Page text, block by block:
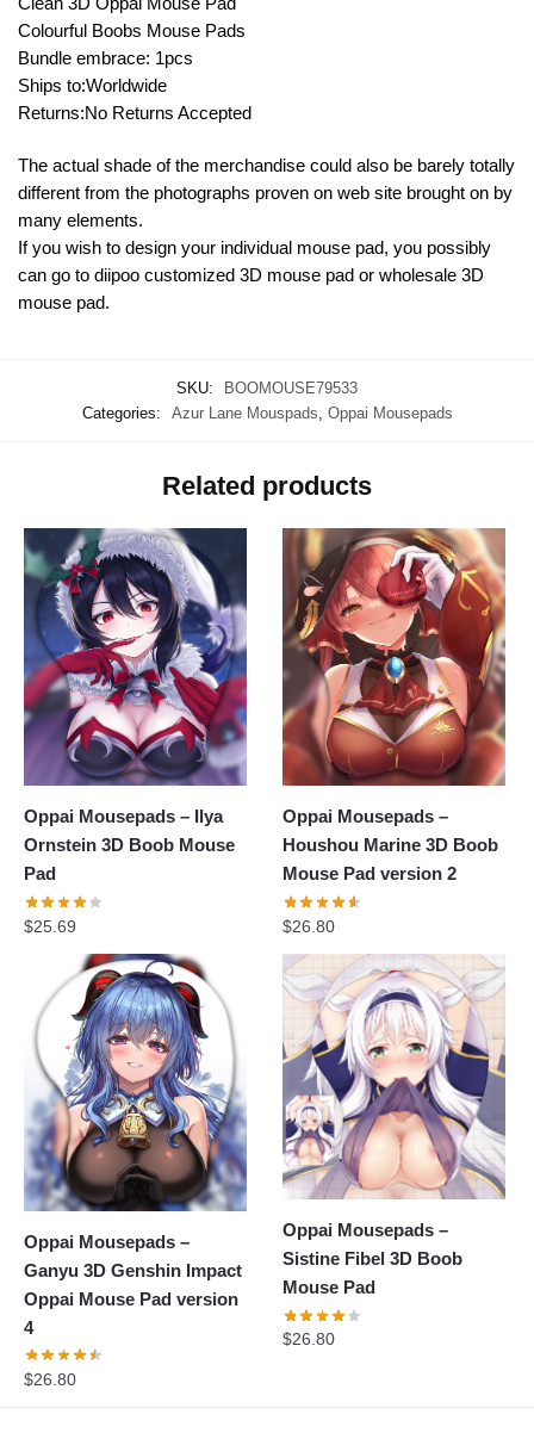
Colourful Boobs Mouse Pads
Bundle embrace: 1pcs
Ships to:Worldwide
Returns:No Returns Accepted
The actual shade of the merchandise could also be barely totally
different from the photographs proven on web site brought on by
many elements.
If you wish to design your individual mouse pad, you possibly
can go to diipoo customized 3D mouse pad or wholesale 3D
mouse pad.
SKU:
BOOMOUSE79533
Categories:
Azur Lane Mouspads, Oppai Mousepads
Related products
Oppai Mousepads – Ilya
Ornstein 3D Boob Mouse
Pad
$25.69
Oppai Mousepads –
Houshou Marine 3D Boob
Mouse Pad version 2
$26.80
Oppai Mousepads –
Ganyu 3D Genshin Impact
Oppai Mouse Pad version
4
$26.80
Oppai Mousepads –
Sistine Fibel 3D Boob
Mouse Pad
$26.80